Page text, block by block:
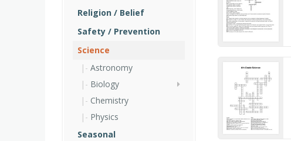
Religion / Belief
Safety / Prevention
Science
Astronomy
Biology
Chemistry
Physics
Seasonal